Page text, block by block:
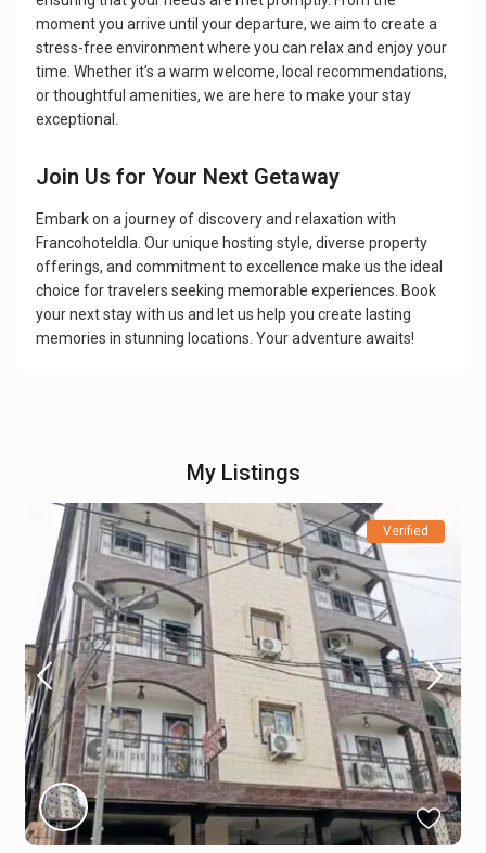
moment you arrive until your departure, we aim to create a
stress-free environment where you can relax and enjoy your
time. Whether it’s a warm welcome, local recommendations,
or thoughtful amenities, we are here to make your stay
exceptional.
Join Us for Your Next Getaway
Embark on a journey of discovery and relaxation with
Francohoteldla. Our unique hosting style, diverse property
offerings, and commitment to excellence make us the ideal
choice for travelers seeking memorable experiences. Book
your next stay with us and let us help you create lasting
memories in stunning locations. Your adventure awaits!
My Listings
Verified